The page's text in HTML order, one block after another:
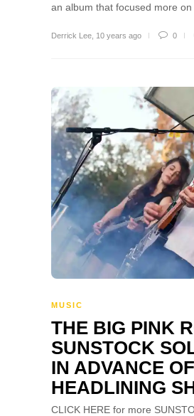
an album that focused more
Derrick Lee 10 years ago 0
MUSIC
THE BIG PINK
SUNSTOCK
IN ADVANCE
HEADLINING
CLICK HERE for more